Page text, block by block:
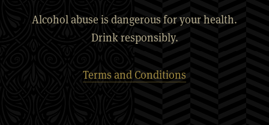
Alcohol abuse is dangerous for your health.
Drink responsibly.
Terms and Conditions